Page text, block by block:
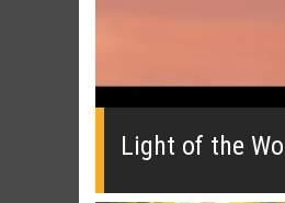
0
0%
Light of the